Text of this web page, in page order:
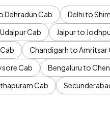
Dehradun Cab Delhi to
Cab Jaipur to
Chandigarh to Amritsar
Cab Bengaluru to
Cab